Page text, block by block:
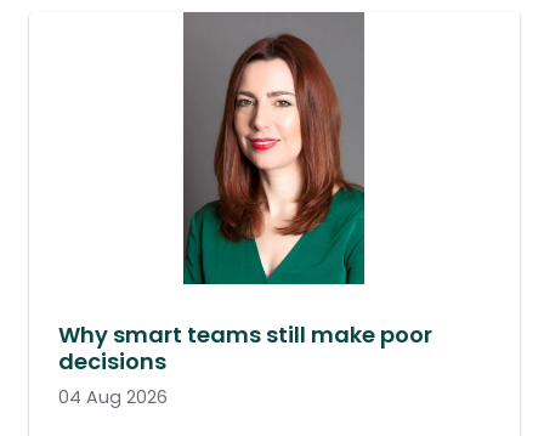
Why smart teams still make poor
decisions
04 Aug 2026